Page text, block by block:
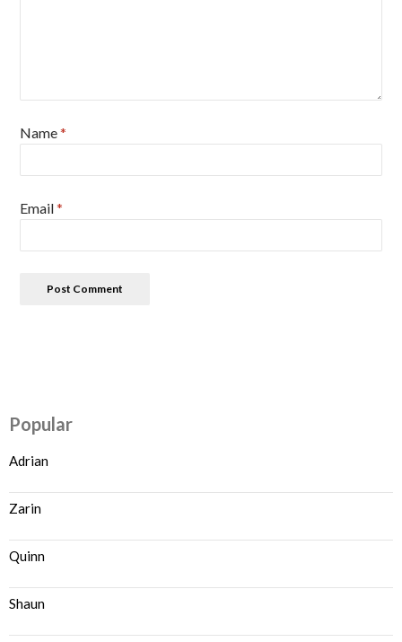
Name*
Email*
Popular
Adrian
Zarin
Quinn
Shaun